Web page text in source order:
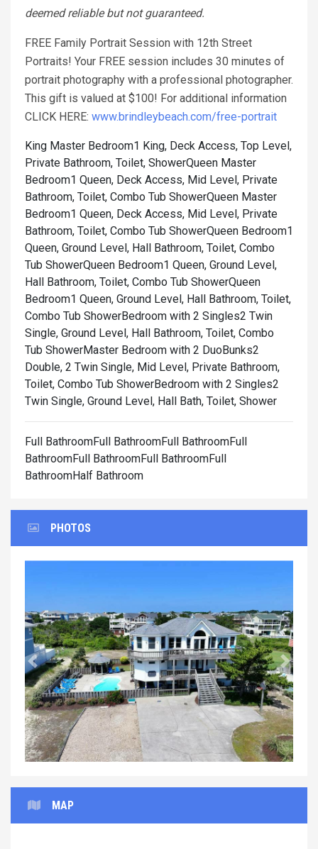
deemed reliable but not guaranteed.
FREE Family Portrait Session with 12th Street
Portraits! Your FREE session includes 30 minutes of
portrait photography with a professional photographer.
This gift is valued at $100! For additional information
CLICK HERE: www.brindleybeach.com/free-portrait
King Master Bedroom1 King, Deck Access, Top Level,
Private Bathroom, Toilet, ShowerQueen Master
Bedroom1 Queen, Deck Access, Mid Level, Private
Bathroom, Toilet, Combo Tub ShowerQueen Master
Bedroom1 Queen, Deck Access, Mid Level, Private
Bathroom, Toilet, Combo Tub ShowerQueen Bedroom1
Queen, Ground Level, Hall Bathroom, Toilet, Combo
Tub ShowerQueen Bedroom1 Queen, Ground Level,
Hall Bathroom, Toilet, Combo Tub ShowerQueen
Bedroom1 Queen, Ground Level, Hall Bathroom, Toilet,
Combo Tub ShowerBedroom with 2 Singles2 Twin
Single, Ground Level, Hall Bathroom, Toilet, Combo
Tub ShowerMaster Bedroom with 2 DuoBunks2
Double, 2 Twin Single, Mid Level, Private Bathroom,
Toilet, Combo Tub ShowerBedroom with 2 Singles2
Twin Single, Ground Level, Hall Bath, Toilet, Shower
Full BathroomFull BathroomFull BathroomFull
BathroomFull BathroomFull BathroomFull
BathroomHalf Bathroom
PHOTOS
Previous Next
MAP